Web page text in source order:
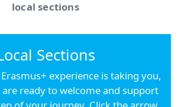
local sections
Sections
experience is taking you,
ready to welcome and support